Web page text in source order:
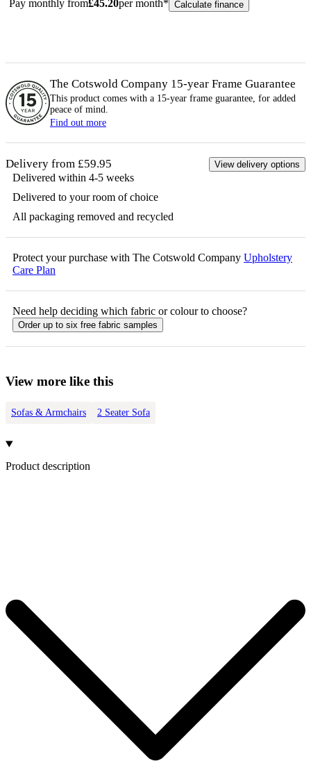
Pay monthly from£45.20per month* Calculate finance
The Cotswold Company 15-year Frame Guarantee
This product comes with a 15-year frame guarantee, for added
peace of mind.
Find out more
Delivery from £59.95 View delivery options
Delivered within 4-5 weeks
Delivered to your room of choice
All packaging removed and recycled
Protect your purchase with The Cotswold Company Upholstery
Care Plan
Need help deciding which fabric or colour to choose?
Order up to six free fabric samples
View more like this
Sofas & Armchairs 2 Seater Sofa
Product description